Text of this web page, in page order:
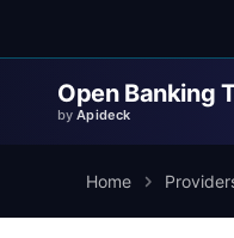
Open Banking
byApideck
Home